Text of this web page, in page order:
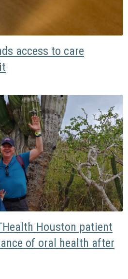
access to care
Houston patient
of oral health after